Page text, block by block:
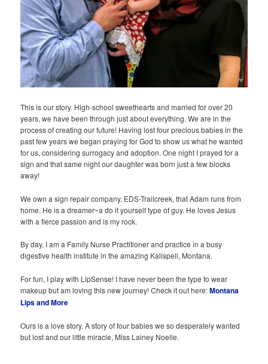
This is our story. High-school sweethearts and married for over 20
years, we have been through just about everything. We are in the
process of creating our future! Having lost four precious babies in the
past few years we began praying for God to show us what he wanted
for us, considering surrogacy and adoption. One night I prayed for a
sign and that same night our daughter was born just a few blocks
away!
We own a sign repair company, EDS-Trailcreek, that Adam runs from
home. He is a dreamer~a do it yourself type of guy. He loves Jesus
with a fierce passion and is my rock.
By day, I am a Family Nurse Practitioner and practice in a busy
digestive health institute in the amazing Kalispell, Montana.
For fun, I play with LipSense! I have never been the type to wear
makeup but am loving this new journey! Check it out here:Montana
Lips and More
Ours is a love story. A story of four babies we so desperately wanted
but lost and our little miracle, Miss Lainey Noelle.